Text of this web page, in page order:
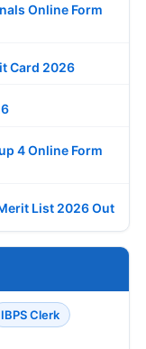
Online Form
Card 2026
4 Online Form
List 2026 Out
IBPS Clerk